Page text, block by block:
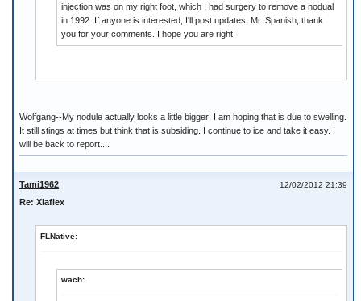
injection was on my right foot, which I had surgery to remove a nodual
in 1992. If anyone is interested, I'll post updates. Mr. Spanish, thank
you for your comments. I hope you are right!
Wolfgang--My nodule actually looks a little bigger; I am hoping that is due to swelling.
It still stings at times but think that is subsiding. I continue to ice and take it easy. I
will be back to report....
12/02/2012 21:39
Tami1962
Re: Xiaflex
FLNative:
wach: